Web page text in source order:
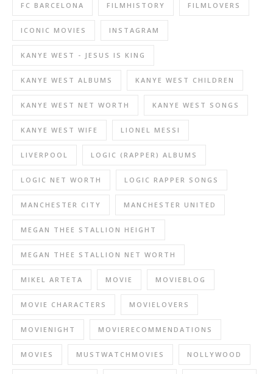
FC BARCELONA FILMHISTORY FILMLOVERS
ICONIC MOVIES INSTAGRAM
KANYE WEST - JESUS IS KING
KANYE WEST ALBUMS KANYE WEST CHILDREN
KANYE WEST NET WORTH KANYE WEST SONGS
KANYE WEST WIFE LIONEL MESSI
LIVERPOOL LOGIC (RAPPER) ALBUMS
LOGIC NET WORTH LOGIC RAPPER SONGS
MANCHESTER CITY MANCHESTER UNITED
MEGAN THEE STALLION HEIGHT
MEGAN THEE STALLION NET WORTH
MIKEL ARTETA MOVIE MOVIEBLOG
MOVIE CHARACTERS MOVIELOVERS
MOVIENIGHT MOVIERECOMMENDATIONS
MOVIES MUSTWATCHMOVIES NOLLYWOOD